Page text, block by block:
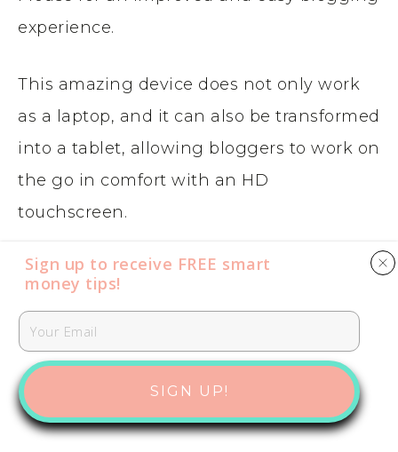
experience.
This amazing device does not only work
as a laptop, and it can also be transformed
into a tablet, allowing bloggers to work on
the go in comfort with an HD
touchscreen.
One of the unique elements of the
with LTE Advanced Pro connectivity
which means that even if you don’t have
WiFi, you can still surf the web from your
laptop.
Sign up to receive FREE smart
money tips​​​​​!
SIGN UP!